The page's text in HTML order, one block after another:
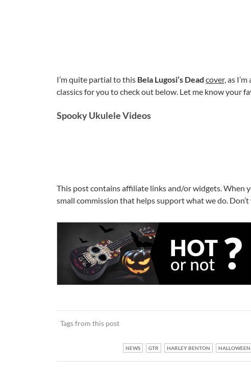
I’m quite partial to this Bela Lugosi’s Dead cover, as I’m
classics for you to check out below. Let me know your
Spooky Ukulele Videos
This post contains affiliate links and/or widgets. When
small commission that helps support what we do.
Tags from this post
NEWS GTR HARLEY BENTON HALLOWEEN